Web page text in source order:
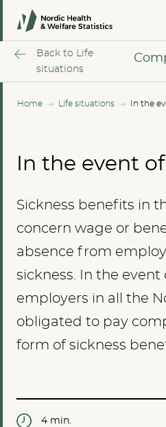
Home Life situations In the
Back to Life
situations
Compensation rates in the
In the event
Sickness benefits in
concern wage or
absence from
sickness. In the event
employers in all the
obligated to pay
form of sickness
4 min.